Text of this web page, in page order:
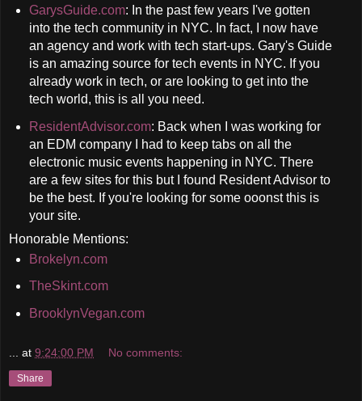
GarysGuide.com: In the past few years I've gotten
into the tech community in NYC. In fact, I now have
an agency and work with tech start-ups. Gary's Guide
is an amazing source for tech events in NYC. If you
already work in tech, or are looking to get into the
tech world, this is all you need.
ResidentAdvisor.com: Back when I was working for
an EDM company I had to keep tabs on all the
electronic music events happening in NYC. There
are a few sites for this but I found Resident Advisor to
be the best. If you're looking for some ooonst this is
your site.
Honorable Mentions:
Brokelyn.com
TheSkint.com
BrooklynVegan.com
at 9:24:00 PM No comments:
Share